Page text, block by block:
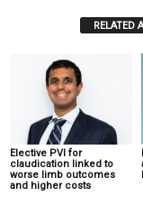
RELATED
Elective PVI for
claudication linked to
worse limb outcomes
and higher costs